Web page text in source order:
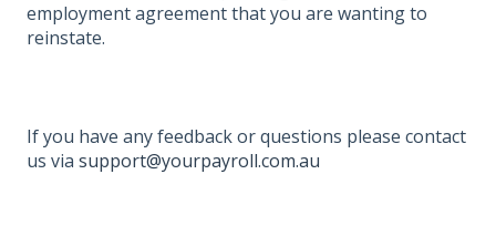
employment agreement that you are wanting to
reinstate.
If you have any feedback or questions please contact
us via support@yourpayroll.com.au